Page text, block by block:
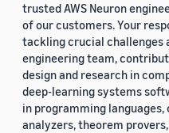
trusted AWS Neuron
of our customers. Your
tackling crucial challenges
engineering team,
design and research in
deep-learning systems
in programming
analyzers, theorem